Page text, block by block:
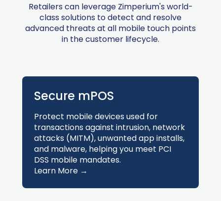
Retailers can leverage Zimperium's world-
class solutions to detect and resolve
advanced threats at all mobile touch points
in the customer lifecycle.
Secure mPOS
Protect mobile devices used for
transactions against intrusion, network
attacks (MITM), unwanted app installs,
and malware, helping you meet PCI
DSS mobile mandates.
Learn More →